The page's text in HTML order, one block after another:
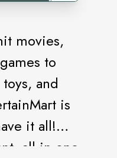
movies,
to
and
is
it all!
all in one